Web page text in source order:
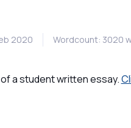
2020 Wordcount: 3020
a student written essay.